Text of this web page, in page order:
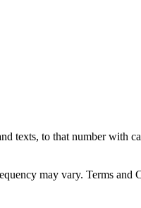
texts, to that number with
may vary. Terms and